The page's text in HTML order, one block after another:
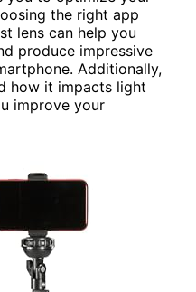
the right app
lens can help you
produce impressive
Additionally,
how it impacts light
improve your